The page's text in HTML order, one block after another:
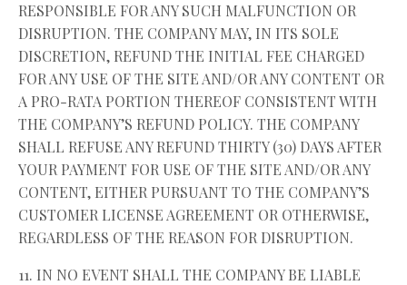
RESPONSIBLE FOR ANY SUCH MALFUNCTION OR
DISRUPTION. THE COMPANY MAY, IN ITS SOLE
DISCRETION, REFUND THE INITIAL FEE CHARGED
FOR ANY USE OF THE SITE AND/OR ANY CONTENT OR
A PRO-RATA PORTION THEREOF CONSISTENT WITH
THE COMPANY’S REFUND POLICY. THE COMPANY
SHALL REFUSE ANY REFUND THIRTY (30) DAYS AFTER
YOUR PAYMENT FOR USE OF THE SITE AND/OR ANY
CONTENT, EITHER PURSUANT TO THE COMPANY’S
CUSTOMER LICENSE AGREEMENT OR OTHERWISE,
REGARDLESS OF THE REASON FOR DISRUPTION.
11. IN NO EVENT SHALL THE COMPANY BE LIABLE